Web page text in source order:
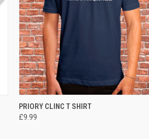
QUICK VIEW
PRIORY CLINC T SHIRT
£9.99